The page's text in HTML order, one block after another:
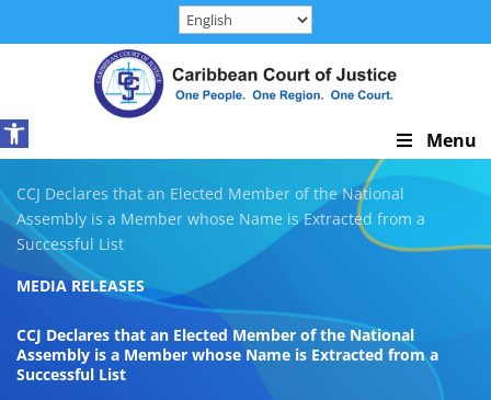
content
Open toolbar
Skip
Navigation
Menu
CCJ Declares that an Elected Member of the National
Assembly is a Member whose Name is Extracted from a
Successful List
MEDIA RELEASES
CCJ Declares that an Elected Member of the National
Assembly is a Member whose Name is Extracted from a
Successful List